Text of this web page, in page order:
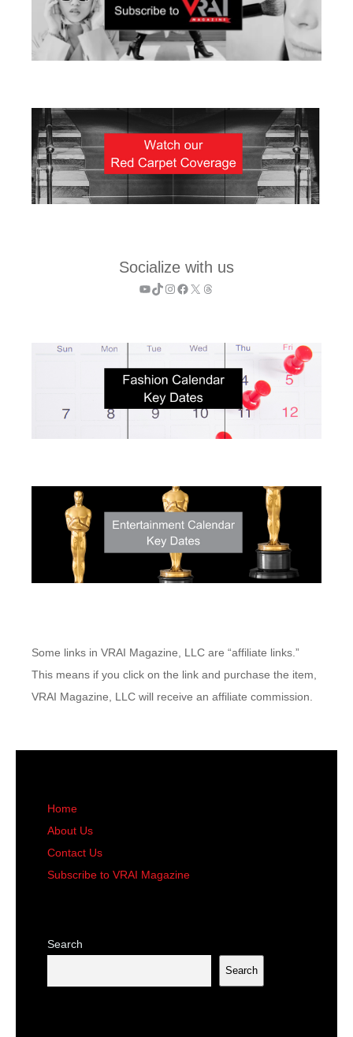
Socialize with us
YouTube
TikTok
Instagram
Facebook
X Threads
Some links in VRAI Magazine, LLC are “affiliate links.”
This means if you click on the link and purchase the item,
VRAI Magazine, LLC will receive an affiliate commission.
Home
About Us
Contact Us
Subscribe to VRAI Magazine
Search
Search